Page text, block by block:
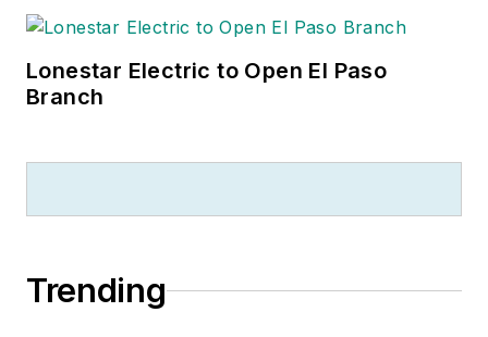
Lonestar Electric to Open El Paso
Branch
Trending